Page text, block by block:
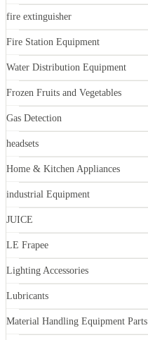
fire extinguisher
Fire Station Equipment
Water Distribution Equipment
Frozen Fruits and Vegetables
Gas Detection
headsets
Home & Kitchen Appliances
industrial Equipment
JUICE
LE Frapee
Lighting Accessories
Lubricants
Material Handling Equipment Parts